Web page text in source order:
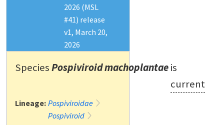
2026 (MSL
#41) release
v1, March 20,
2026
SpeciesPospiviroid machoplantaeis
current
Lineage: Pospiviroidae
Pospiviroid